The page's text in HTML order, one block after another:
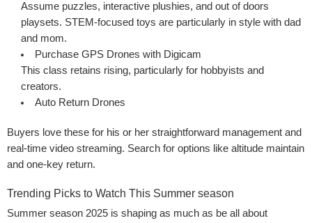
Assume puzzles, interactive plushies, and out of doors
playsets. STEM-focused toys are particularly in style with dad
and mom.
Purchase GPS Drones with Digicam
This class retains rising, particularly for hobbyists and
creators.
Auto Return Drones
Buyers love these for his or her straightforward management and
real-time video streaming. Search for options like altitude maintain
and one-key return.
Trending Picks to Watch This Summer season
Summer season 2025 is shaping as much as be all about